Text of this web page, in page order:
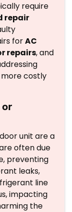
require
repair
forAC
repairs, and
costly
or
unit are a
often due
preventing
leaks,
line
impacting
the